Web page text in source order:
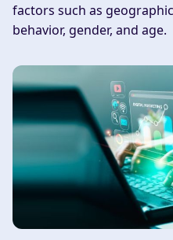
factors such as
behavior, gender, and age.